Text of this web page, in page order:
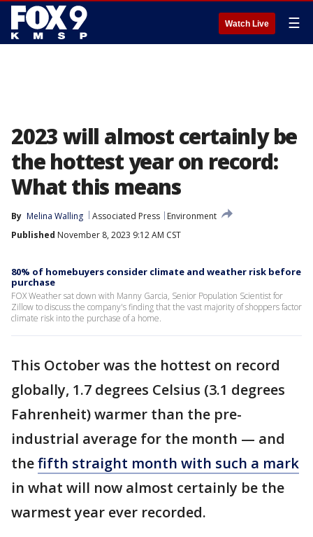
Watch Live ☰
2023 will almost certainly be
the hottest year on record:
What this means
By Melina Walling Associated Press
Environment
Published November 8, 2023 9:12 AM CST
80% of homebuyers consider climate and weather risk before
purchase
FOX Weather sat down with Manny Garcia, Senior Population Scientist for
Zillow to discuss the company's finding that the vast majority of shoppers factor
climate risk into the purchase of a home.
This October was the hottest on record
globally, 1.7 degrees Celsius (3.1 degrees
Fahrenheit) warmer than the pre-
industrial average for the month — and
thefifth straight month with such a mark
in what will now almost certainly be the
warmest year ever recorded.